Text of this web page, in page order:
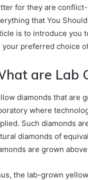
for they are
that You
is to introduce you
your preferred choice
are Lab
diamonds that are
where
Such diamonds
diamonds of
are grown
the lab-grown